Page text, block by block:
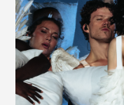
SEP 6
Sun • 7:00 PM
Bruno Mars - The
Foxborough, MA -